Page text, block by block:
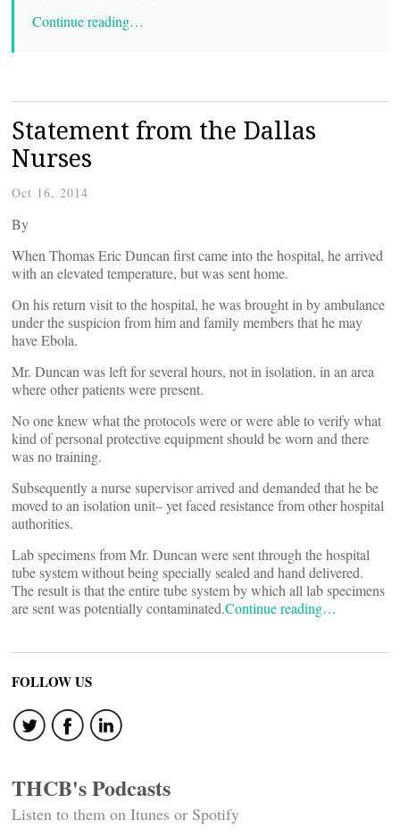
Continue reading…
Statement from the Dallas
Nurses
Oct 16, 2014
By
When Thomas Eric Duncan first came into the hospital, he arrived
with an elevated temperature, but was sent home.
On his return visit to the hospital, he was brought in by ambulance
under the suspicion from him and family members that he may
have Ebola.
Mr. Duncan was left for several hours, not in isolation, in an area
where other patients were present.
No one knew what the protocols were or were able to verify what
kind of personal protective equipment should be worn and there
was no training.
Subsequently a nurse supervisor arrived and demanded that he be
moved to an isolation unit– yet faced resistance from other hospital
authorities.
Lab specimens from Mr. Duncan were sent through the hospital
tube system without being specially sealed and hand delivered.
The result is that the entire tube system by which all lab specimens
are sent was potentially contaminated.Continue reading…
FOLLOW US
THCB's Podcasts
Listen to them on Itunes or Spotify